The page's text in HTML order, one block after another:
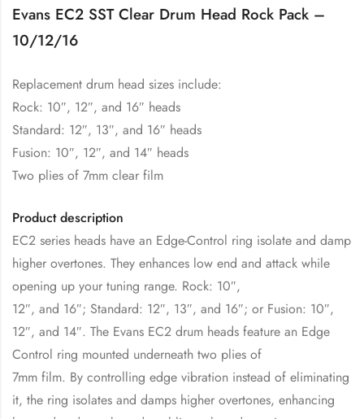
Evans EC2 SST Clear Drum Head Rock Pack –
10/12/16
Replacement drum head sizes include:
Rock: 10″, 12″, and 16″ heads
Standard: 12″, 13″, and 16″ heads
Fusion: 10″, 12″, and 14″ heads
Two plies of 7mm clear film
Product description
EC2 series heads have an Edge-Control ring isolate and damp
higher overtones. They enhances low end and attack while
opening up your tuning range. Rock: 10″,
12″, and 16″; Standard: 12″, 13″, and 16″; or Fusion: 10″,
12″, and 14″. The Evans EC2 drum heads feature an Edge
Control ring mounted underneath two plies of
7mm film. By controlling edge vibration instead of eliminating
it, the ring isolates and damps higher overtones, enhancing